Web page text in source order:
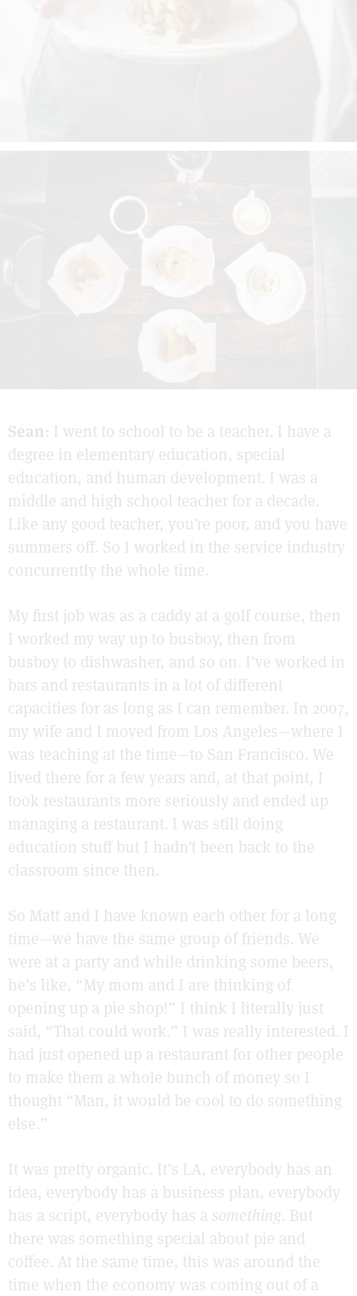
Sean: I went to school to be a teacher. I have a
degree in elementary education, special
education, and human development. I was a
middle and high school teacher for a decade.
Like any good teacher, you’re poor, and you have
summers off. So I worked in the service industry
concurrently the whole time.
My first job was as a caddy at a golf course, then
I worked my way up to busboy, then from
busboy to dishwasher, and so on. I’ve worked in
bars and restaurants in a lot of different
capacities for as long as I can remember. In 2007,
my wife and I moved from Los Angeles—where I
was teaching at the time—to San Francisco. We
lived there for a few years and, at that point, I
took restaurants more seriously and ended up
managing a restaurant. I was still doing
education stuff but I hadn’t been back to the
classroom since then.
So Matt and I have known each other for a long
time—we have the same group of friends. We
were at a party and while drinking some beers,
he’s like, “My mom and I are thinking of
opening up a pie shop!” I think I literally just
said, “That could work.” I was really interested. I
had just opened up a restaurant for other people
to make them a whole bunch of money so I
thought “Man, it would be cool to do something
else.”
It was pretty organic. It’s LA, everybody has an
idea, everybody has a business plan, everybody
has a script, everybody has a something. But
there was something special about pie and
coffee. At the same time, this was around the
time when the economy was coming out of a